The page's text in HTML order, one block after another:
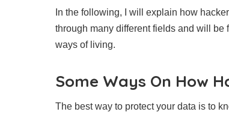
In the following, I will explain how
through many different fields and will
ways of living.
Some Ways On How
The best way to protect your data is to